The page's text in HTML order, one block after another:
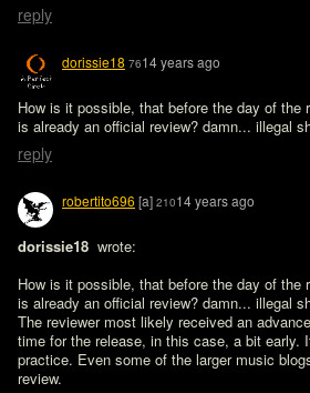
reply
dorissie18 7614 years ago
How is it possible, that before the day of the
reply
robertito696 [a] 21014 years ago
dorissie18 wrote:
How is it possible, that before the day of the
The reviewer most likely received an
time for the release, in this case, a bit early.
practice. Even some of the larger music
review.